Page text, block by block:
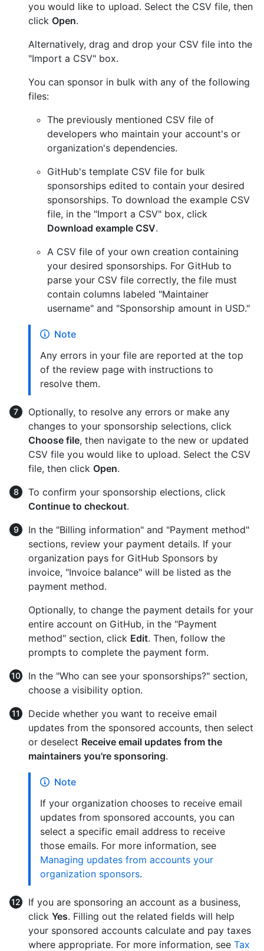
you would like to upload. Select the CSV file, then
click Open.
Alternatively, drag and drop your CSV file into the
"Import a CSV" box.
You can sponsor in bulk with any of the following
files:
The previously mentioned CSV file of
developers who maintain your account's or
organization's dependencies.
GitHub's template CSV file for bulk
sponsorships edited to contain your desired
sponsorships. To download the example CSV
file, in the "Import a CSV" box, click
Download example CSV.
A CSV file of your own creation containing
your desired sponsorships. For GitHub to
parse your CSV file correctly, the file must
contain columns labeled "Maintainer
username" and "Sponsorship amount in USD."
Note
Any errors in your file are reported at the top
of the review page with instructions to
resolve them.
Optionally, to resolve any errors or make any
changes to your sponsorship selections, click
Choose file, then navigate to the new or updated
CSV file you would like to upload. Select the CSV
file, then click Open.
To confirm your sponsorship elections, click
Continue to checkout.
In the "Billing information" and "Payment method"
sections, review your payment details. If your
organization pays for GitHub Sponsors by
invoice, "Invoice balance" will be listed as the
payment method.
Optionally, to change the payment details for your
entire account on GitHub, in the "Payment
method" section, click Edit. Then, follow the
prompts to complete the payment form.
In the "Who can see your sponsorships?" section,
choose a visibility option.
Decide whether you want to receive email
updates from the sponsored accounts, then select
or deselect Receive email updates from the
maintainers you're sponsoring.
Note
If your organization chooses to receive email
updates from sponsored accounts, you can
select a specific email address to receive
those emails. For more information, see
Managing updates from accounts your
organization sponsors.
If you are sponsoring an account as a business,
click Yes. Filling out the related fields will help
your sponsored accounts calculate and pay taxes
where appropriate. For more information, see Tax